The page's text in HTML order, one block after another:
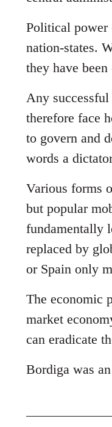
Political power
nation-states.
they have
Any
therefore face
to govern and
words a
Various forms
but popular
fundamentally
replaced by
or Spain only
The economic
market
can eradicate
Bordiga was